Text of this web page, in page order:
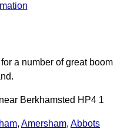
a number of great boom
Berkhamsted HP4 1
, Amersham, Abbots